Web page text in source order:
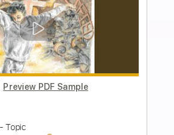
G# D# G# C# F A#
Instant Delivery
$14.99